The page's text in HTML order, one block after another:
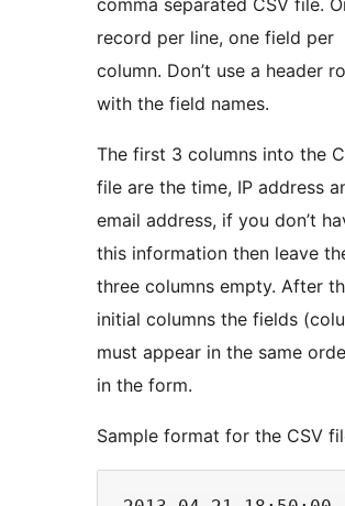
comma separated CSV file.
record per line, one field per
column. Don’t use a header
with the field names.
The first 3 columns into the
file are the time, IP address
email address, if you don’t
this information then leave
three columns empty. After
initial columns the fields
must appear in the same
in the form.
Sample format for the CSV